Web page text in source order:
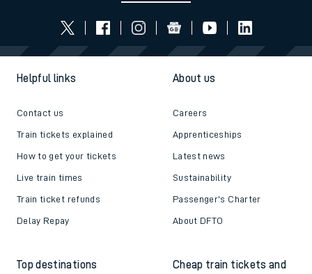
Helpful links
Contact us
Train tickets explained
How to get your tickets
Live train times
Train ticket refunds
Delay Repay
About us
Careers
Apprenticeships
Latest news
Sustainability
Passenger's Charter
About DFTO
Top destinations
Cheap train tickets and